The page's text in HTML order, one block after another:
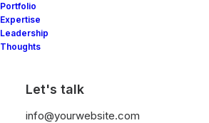
Portfolio
Expertise
Leadership
Thoughts
Let's talk
info@yourwebsite.com
Create custom navigation
Types with the new